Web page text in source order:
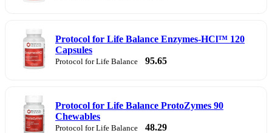
Protocol for Life Balance Enzymes-HCl™ 120
Capsules
Protocol for Life Balance 95.65
Protocol for Life Balance ProtoZymes 90
Chewables
Protocol for Life Balance 48.29